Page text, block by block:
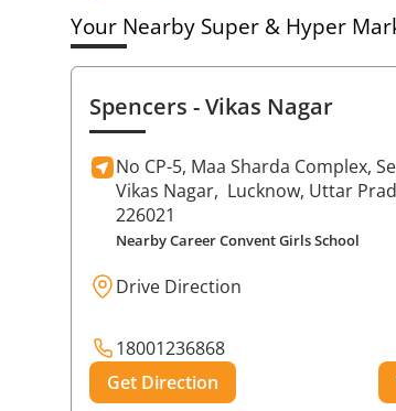
Your Nearby Super & Hyper
Spencers - Vikas Nagar
No CP-5, Maa Sharda Complex,
Vikas Nagar, Lucknow, Uttar
226021
Nearby Career Convent Girls School
Drive Direction
18001236868
Get Direction